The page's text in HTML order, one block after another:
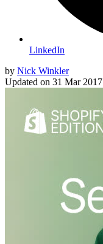
LinkedIn
by Nick Winkler
Updated on 31 Mar 2017